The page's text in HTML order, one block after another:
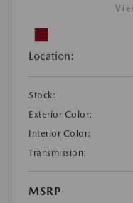
Location:
Stock:
Exterior Color:
Interior Color:
Transmission:
MSRP